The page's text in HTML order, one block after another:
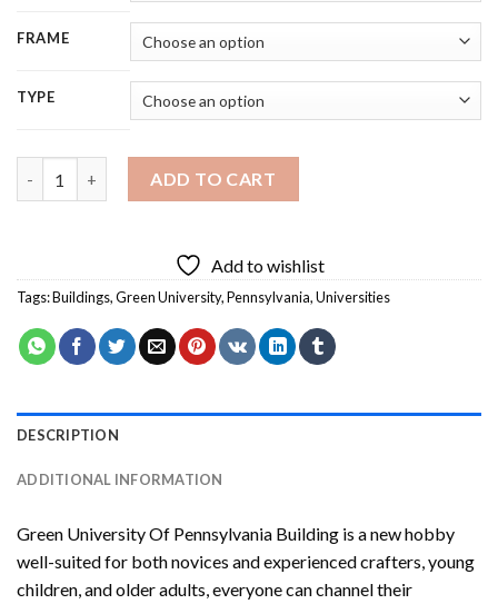
FRAME
TYPE
ADD TO CART
Add to wishlist
Tags:Buildings,Green University,Pennsylvania,Universities
DESCRIPTION
ADDITIONAL INFORMATION
Green University Of Pennsylvania Building is a new hobby
well-suited for both novices and experienced crafters, young
children, and older adults, everyone can channel their